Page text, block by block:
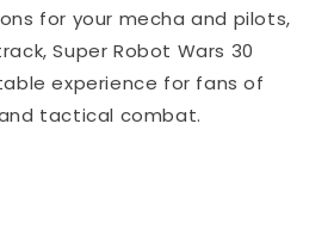
for your mecha and pilots,
Super Robot Wars 30
experience for fans of
tactical combat.